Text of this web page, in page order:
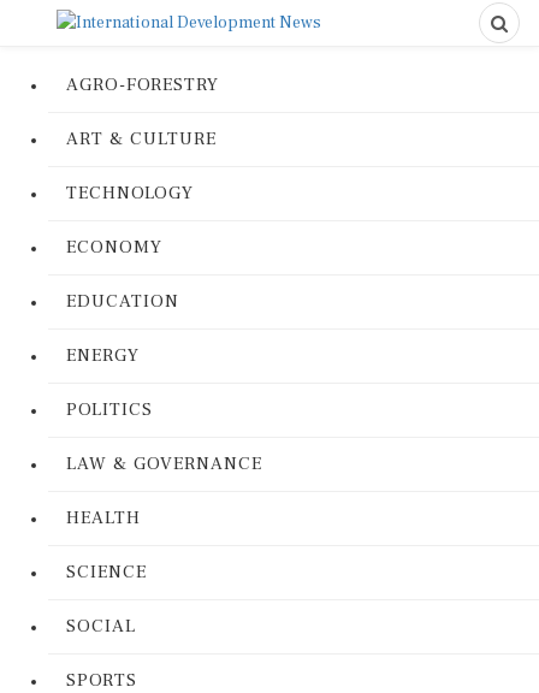
AGRO-FORESTRY
ART & CULTURE
TECHNOLOGY
ECONOMY
EDUCATION
ENERGY
POLITICS
LAW & GOVERNANCE
HEALTH
SCIENCE
SOCIAL
SPORTS